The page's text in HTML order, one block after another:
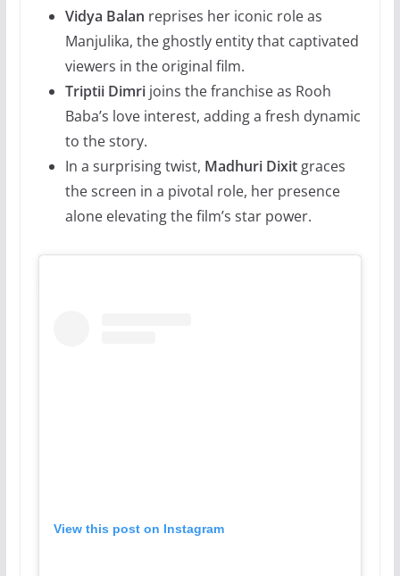
Vidya Balan reprises her iconic role as
Manjulika, the ghostly entity that captivated
viewers in the original film.
Triptii Dimrijoins the franchise as Rooh
Baba’s love interest, adding a fresh dynamic
to the story.
In a surprising twist, Madhuri Dixitgraces
the screen in a pivotal role, her presence
alone elevating the film’s star power.
View this post on Instagram